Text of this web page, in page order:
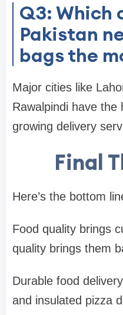
Q3: Which
Pakistan
bags the
Major cities like
Rawalpindi have the
growing delivery
Final
Here’s the bottom
Food quality brings
quality brings them
Durable food
and insulated pizza